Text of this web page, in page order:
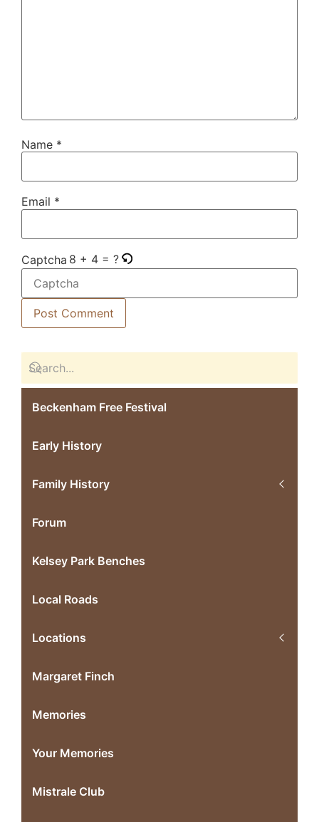
Name *
Email *
Captcha 8 + 4 = ?
Beckenham Free Festival
Early History
Family History
Forum
Kelsey Park Benches
Local Roads
Locations
Margaret Finch
Memories
Your Memories
Mistrale Club